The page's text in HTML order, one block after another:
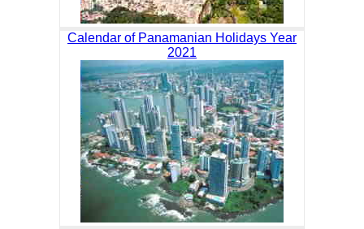
Calendar of Panamanian Holidays Year
2021